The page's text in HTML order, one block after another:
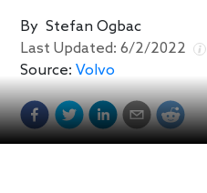
ByStefan Ogbac
Last Updated:6/2/2022
Source: Volvo